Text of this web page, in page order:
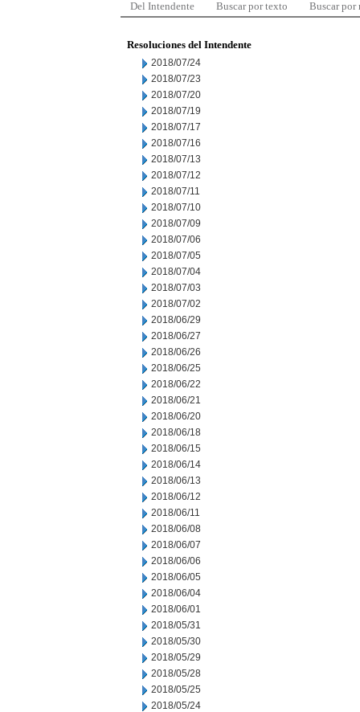
Del Intendente Buscar por texto Buscar por
Resoluciones del Intendente
2018/07/24
2018/07/23
2018/07/20
2018/07/19
2018/07/17
2018/07/16
2018/07/13
2018/07/12
2018/07/11
2018/07/10
2018/07/09
2018/07/06
2018/07/05
2018/07/04
2018/07/03
2018/07/02
2018/06/29
2018/06/27
2018/06/26
2018/06/25
2018/06/22
2018/06/21
2018/06/20
2018/06/18
2018/06/15
2018/06/14
2018/06/13
2018/06/12
2018/06/11
2018/06/08
2018/06/07
2018/06/06
2018/06/05
2018/06/04
2018/06/01
2018/05/31
2018/05/30
2018/05/29
2018/05/28
2018/05/25
2018/05/24